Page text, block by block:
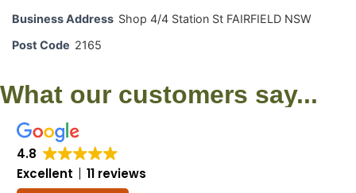
Business Address Shop 4/4 Station St FAIRFIELD NSW
Post Code 2165
What our customers say...
4.8
Excellent
11 reviews